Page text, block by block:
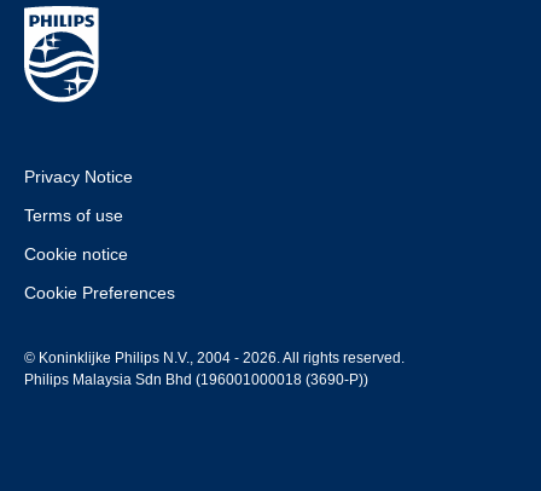
Privacy Notice
Terms of use
Cookie notice
Cookie Preferences
© Koninklijke Philips N.V., 2004 - 2026. All rights reserved.
Philips Malaysia Sdn Bhd (196001000018 (3690-P))